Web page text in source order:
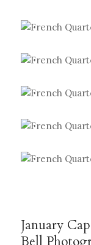
January
Bell